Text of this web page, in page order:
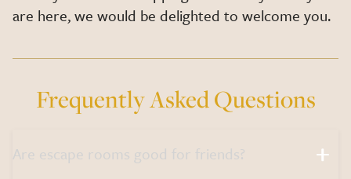
are here, we would be delighted to welcome you.
Frequently Asked Questions
Are escape rooms good for friends?